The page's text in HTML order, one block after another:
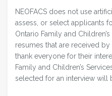
NEOFACS does not use
assess, or select applicants
Ontario Family and
resumes that are received
thank everyone for their
Family and Children’s
selected for an interview will